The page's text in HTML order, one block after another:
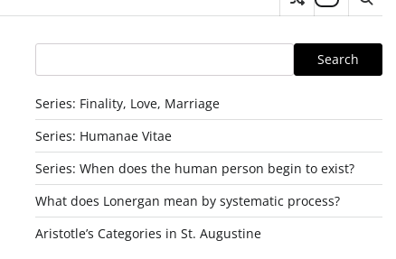
Search
Series: Finality, Love, Marriage
Series: Humanae Vitae
Series: When does the human person begin to exist?
What does Lonergan mean by systematic process?
Aristotle’s Categories in St. Augustine